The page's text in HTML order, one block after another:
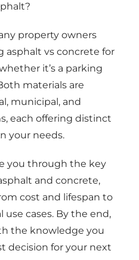
property owners
asphalt vs concrete for
it’s a parking
materials are
municipal, and
each offering distinct
your needs.
you through the key
and concrete,
cost and lifespan to
cases. By the end,
the knowledge you
decision for your next